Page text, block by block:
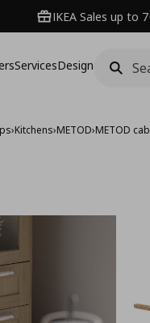
IKEA Sales up to
ServicesDesign
›Kitchens›METOD›METOD